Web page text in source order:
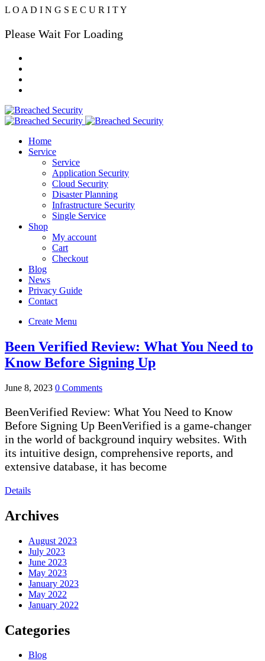
L O A D I N G S E C U R I TY
Please Wait For Loading
Home
Service
Service
Application Security
Cloud Security
Disaster Planning
Infrastructure Security
Single Service
Shop
My account
Cart
Checkout
Blog
News
Privacy Guide
Contact
Create Menu
Been Verified Review: What You Need to
Know Before Signing Up
June 8, 2023 0 Comments
BeenVerified Review: What You Need to Know
Before Signing Up BeenVerified is a game-changer
in the world of background inquiry websites. With
its intuitive design, comprehensive reports, and
extensive database, it has become
Details
Archives
August 2023
July 2023
June 2023
May 2023
January 2023
May 2022
January 2022
Categories
Blog